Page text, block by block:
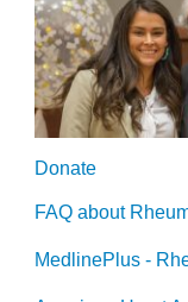
Donate
FAQ about
MedlinePlus -